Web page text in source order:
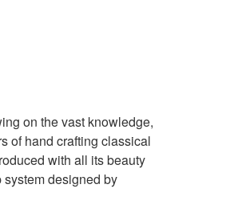
on the vast knowledge,
of hand crafting classical
with all its beauty
designed by